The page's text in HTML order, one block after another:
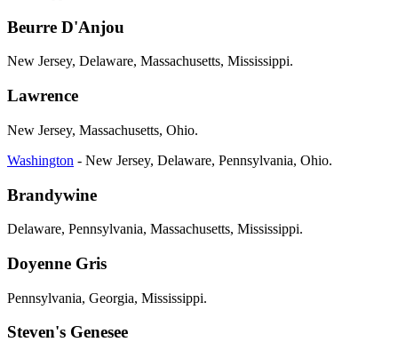
Beurre D'Anjou
New Jersey, Delaware, Massachusetts, Mississippi.
Lawrence
New Jersey, Massachusetts, Ohio.
Washington - New Jersey, Delaware, Pennsylvania, Ohio.
Brandywine
Delaware, Pennsylvania, Massachusetts, Mississippi.
Doyenne Gris
Pennsylvania, Georgia, Mississippi.
Steven's Genesee